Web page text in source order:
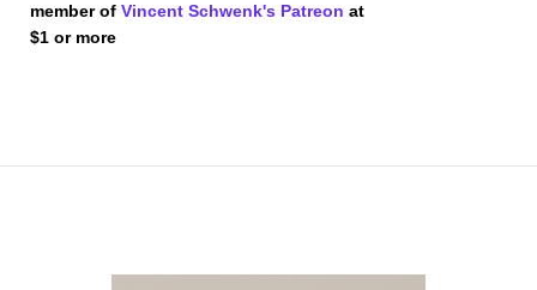
member of Vincent Schwenk's Patreon at
$1 or more